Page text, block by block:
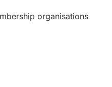
organisations